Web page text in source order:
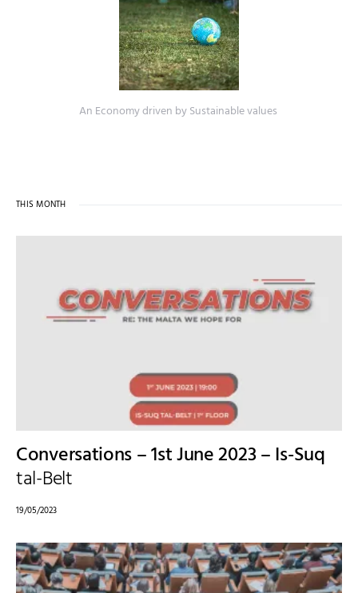
An Economy driven by Sustainable values
THIS MONTH
Conversations – 1st June 2023 – Is-Suq
tal-Belt
19/05/2023